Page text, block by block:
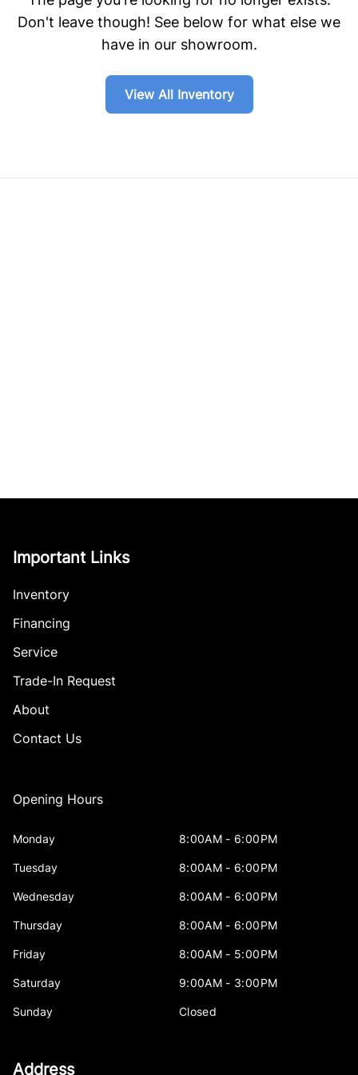
Don't leave though! See below for what else we
have in our showroom.
View All Inventory
Important Links
Inventory
Financing
Service
Trade-In Request
About
Contact Us
Opening Hours
Monday 8:00AM - 6:00PM
Tuesday 8:00AM - 6:00PM
Wednesday 8:00AM - 6:00PM
Thursday 8:00AM - 6:00PM
Friday 8:00AM - 5:00PM
Saturday 9:00AM - 3:00PM
Sunday Closed
Address